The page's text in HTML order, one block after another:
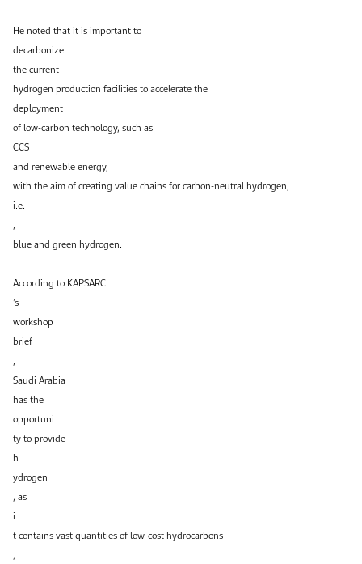
He noted that it is important to
decarbonize
the current
hydrogen production facilities to accelerate the
deployment
of low-carbon technology, such as
CCS
and renewable energy,
with the aim of creating value chains for carbon-neutral hydrogen,
i.e.
,
blue and green hydrogen.
According to KAPSARC
’s
workshop
brief
,
Saudi Arabia
has the
opportuni
ty to provide
h
ydrogen
, as
i
t contains vast quantities of low-cost hydrocarbons
,